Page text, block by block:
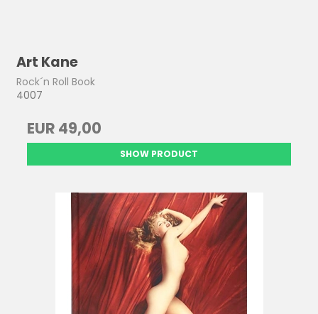
Art Kane
Rock´n Roll Book
4007
EUR 49,00
SHOW PRODUCT